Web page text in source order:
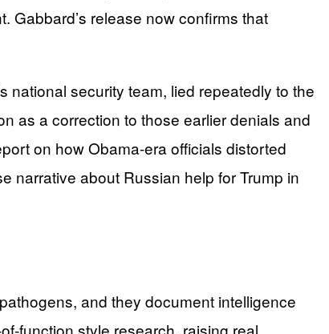
Gabbard’s release now confirms that
national security team, lied repeatedly to the
as a correction to those earlier denials and
on how Obama‑era officials distorted
narrative about Russian help for Trump in
and they document intelligence